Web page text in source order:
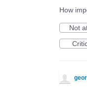
How
Not